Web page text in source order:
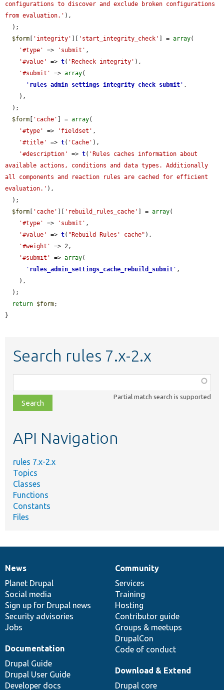
configurations to discover and exclude broken configurations
from evaluation.' ),
$form
'integrity' 'start_integrity_check' ] = array(
'#type'
=> 'submit' ,
'#value'
=> t( 'Recheck integrity' ),
'#submit'
=> array(
' rules_admin_settings_integrity_check_submit ' ,
$form
'cache' ] = array(
'#type'
=> 'fieldset' ,
'#title'
=> t( 'Cache' ),
'#description'
=> t( 'Rules caches information about
available actions, conditions and data types. Additionally
all components and reaction rules are cached for efficient
evaluation.' ),
$form
'cache' 'rebuild_rules_cache' ] = array(
'#type'
=> 'submit' ,
'#value'
=> t( "Rebuild Rules' cache" ),
'#weight'
=> 2,
'#submit'
=> array(
' rules_admin_settings_cache_rebuild_submit ' ,
return $form;
}
Search rules 7.x-2.x
class,
file,
topic,
Partial match search is supported
API Navigation
rules 7.x-2.x
Topics
Classes
Functions
Constants
Files
News
items
News
Planet Drupal
Social media
Sign up for Drupal news
Security advisories
Jobs
Our
community
Community
Services
Training
Hosting
Contributor guide
Groups & meetups
DrupalCon
Code of conduct
Documentation
Documentation
Drupal Guide
Drupal User Guide
Developer docs
Drupal
code
base
Download & Extend
Drupal core
Governance
of
community